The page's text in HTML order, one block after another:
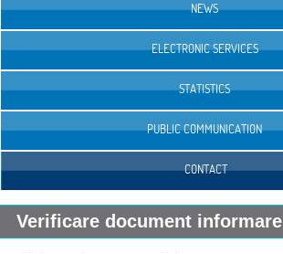
NEWS
ELECTRONIC SERVICES
STATISTICS
PUBLIC COMMUNICATION
CONTACT
Verificare document informare